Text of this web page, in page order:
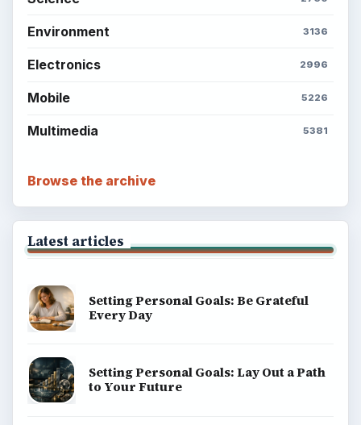
Environment 3136
Electronics 2996
Mobile 5226
Multimedia 5381
Browse the archive
Latest articles
Setting Personal Goals: Be Grateful
Every Day
Setting Personal Goals: Lay Out a Path
to Your Future